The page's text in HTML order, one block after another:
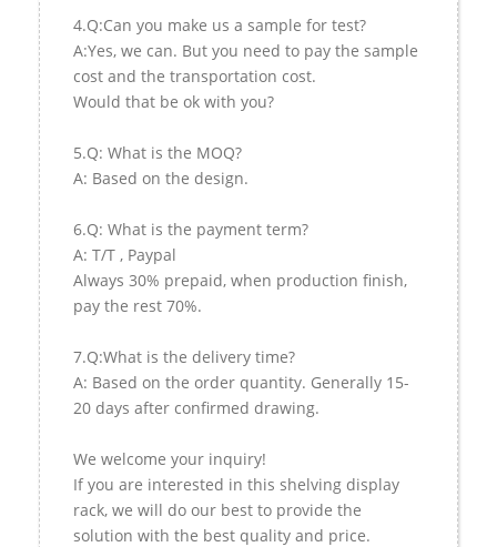
4.Q:Can you make us a sample for test?
A:Yes, we can. But you need to pay the sample
cost and the transportation cost.
Would that be ok with you?
5.Q: What is the MOQ?
A: Based on the design.
6.Q: What is the payment term?
A: T/T , Paypal
Always 30% prepaid, when production finish,
pay the rest 70%.
7.Q:What is the delivery time?
A: Based on the order quantity. Generally 15-
20 days after confirmed drawing.
We welcome your inquiry!
If you are interested in this shelving display
rack, we will do our best to provide the
solution with the best quality and price.